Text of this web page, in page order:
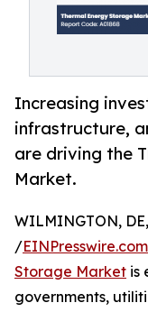
Increasing
infrastructure,
are driving the
Market.
WILMINGTON,
/EINPresswire.com
Storage Market is
governments,